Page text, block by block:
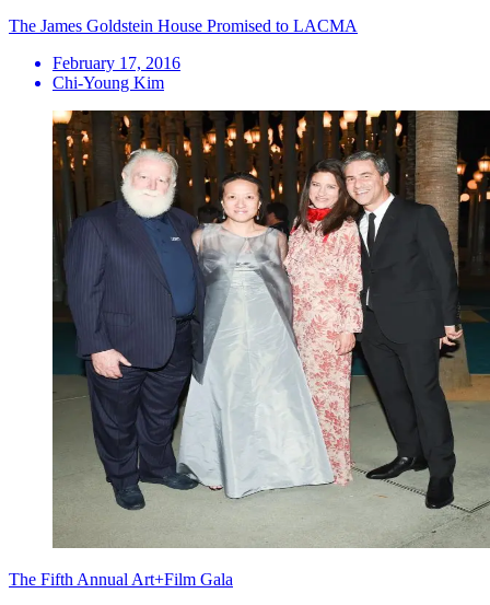
The James Goldstein House Promised to LACMA
February 17, 2016
Chi-Young Kim
The Fifth Annual Art+Film Gala